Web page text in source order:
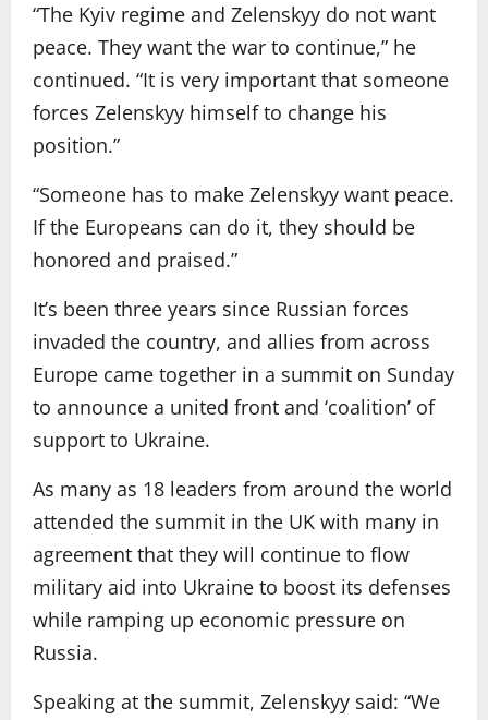
“The Kyiv regime and Zelenskyy do not want
peace. They want the war to continue,” he
continued. “It is very important that someone
forces Zelenskyy himself to change his
position.”
“Someone has to make Zelenskyy want peace.
If the Europeans can do it, they should be
honored and praised.”
It’s been three years since Russian forces
invaded the country, and allies from across
Europe came together in a summit on Sunday
to announce a united front and ‘coalition’ of
support to Ukraine.
As many as 18 leaders from around the world
attended the summit in the UK with many in
agreement that they will continue to flow
military aid into Ukraine to boost its defenses
while ramping up economic pressure on
Russia.
Speaking at the summit, Zelenskyy said: “We